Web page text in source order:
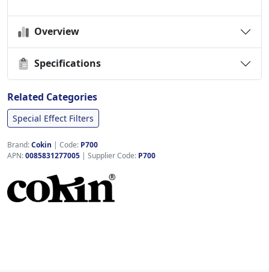
Overview
Specifications
Related Categories
Special Effect Filters
Brand:Cokin | Code: P700
APN:0085831277005 | Supplier Code: P700